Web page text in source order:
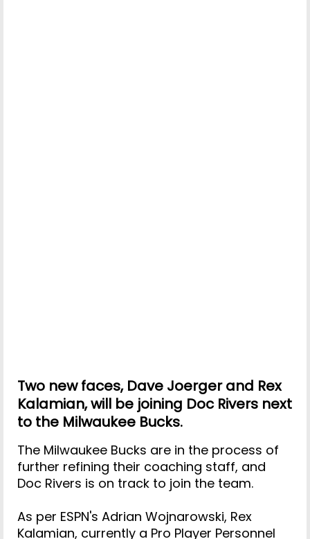
Two new faces, Dave Joerger and Rex
Kalamian, will be joining Doc Rivers next
to the Milwaukee Bucks.
The Milwaukee Bucks are in the process of
further refining their coaching staff, and
Doc Rivers is on track to join the team.
As per ESPN's Adrian Wojnarowski, Rex
Kalamian, currently a Pro Player Personnel